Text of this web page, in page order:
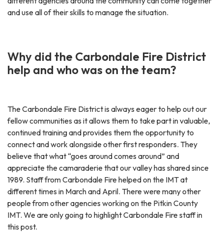
and use all of their skills to manage the situation.
Why did the Carbondale Fire District
help and who was on the team?
The Carbondale Fire District is always eager to help out our
fellow communities as it allows them to take part in valuable,
continued training and provides them the opportunity to
connect and work alongside other first responders. They
believe that what “goes around comes around” and
appreciate the camaraderie that our valley has shared since
1989. Staff from Carbondale Fire helped on the IMT at
different times in March and April. There were many other
people from other agencies working on the Pitkin County
IMT. We are only going to highlight Carbondale Fire staff in
this post.